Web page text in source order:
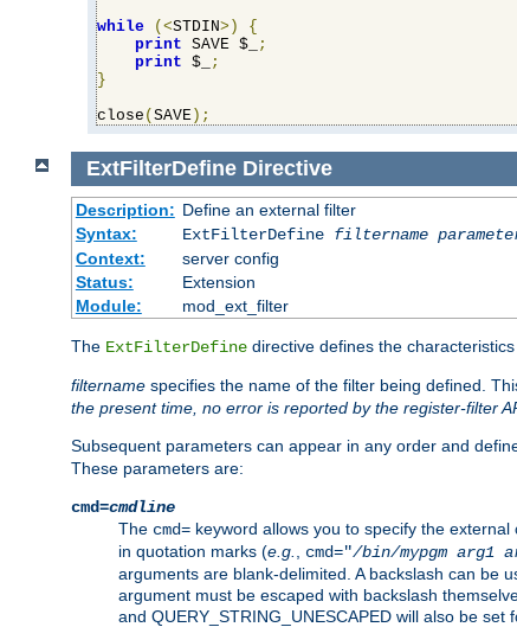
while
(<STDIN>)
{
print SAVE $_
;
print $_
;
}
close ( SAVE );
ExtFilterDefine Directive
Description: Define an external filter
Syntax:
ExtFilterDefine filtername
Context:
server config
Status:
Extension
Module:
mod_ext_filter
The ExtFilterDefine directive defines the
filtername specifies the name of the filter being defined.
the present time, no error is reported by the register-filter
Subsequent parameters can appear in any order and
These parameters are:
cmd=cmdline
The cmd= keyword allows you to specify the
in quotation marks (e.g. cmd="/bin/mypgm arg1
arguments are blank-delimited. A backslash can be
argument must be escaped with backslash
and QUERY_STRING_UNESCAPED will also be set